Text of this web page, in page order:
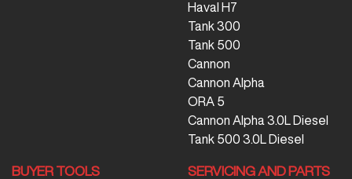
Haval H7
Tank 300
Tank 500
Cannon
Cannon Alpha
ORA 5
Cannon Alpha 3.0L Diesel
Tank 500 3.0L Diesel
BUYER TOOLS SERVICING AND PARTS